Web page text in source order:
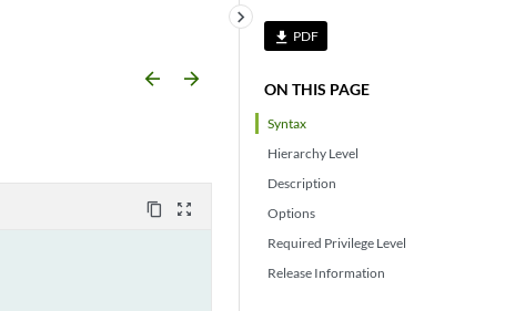
file_download PDF
ON THIS PAGE
Syntax
Hierarchy Level
Description
Options
Required Privilege Level
Release Information
keyboard_arrow_right
arrow_backward arrow_forward
content_copy zoom_out_map